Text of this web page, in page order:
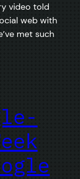
video told
web with
met such